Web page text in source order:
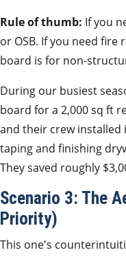
Rule of thumb: If you
or OSB. If you need fire
board is for non-
During our busiest
board for a 2,000 sq ft
and their crew
taping and finishing
They saved roughly
Scenario 3: The
Priority)
This one's